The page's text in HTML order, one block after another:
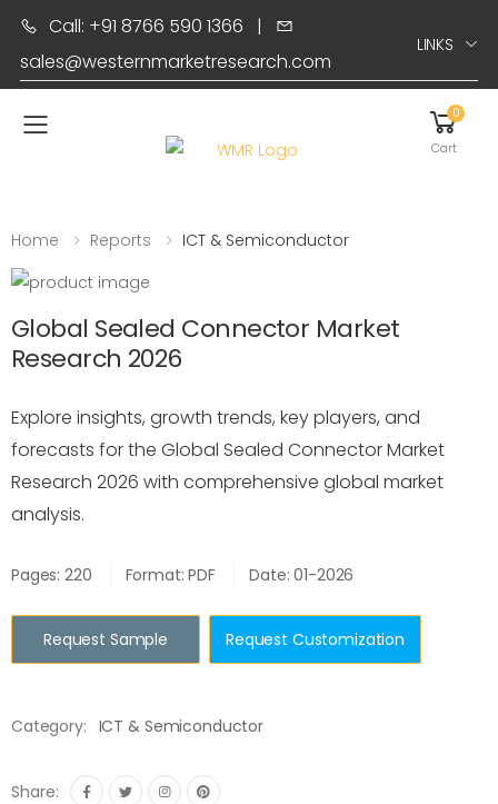
Call: +91 8766 590 1366 |
sales@westernmarketresearch.com
LINKS
Toggle mobile menu
0
Cart
Home Reports ICT & Semiconductor
Global Sealed Connector Market
Research 2026
Explore insights, growth trends, key players, and
forecasts for the Global Sealed Connector Market
Research 2026 with comprehensive global market
analysis.
Pages: 220 Format: PDF Date: 01-2026
Request Sample Request Customization
Category: ICT & Semiconductor
Share: